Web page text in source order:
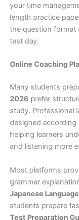
your time
length practice
the question format
test day.
Online Coaching
Many students
2026 prefer
study. Professional
designed according
helping learners
and listening more
Most platforms
grammar
Japanese
students prepare
Test Preparation